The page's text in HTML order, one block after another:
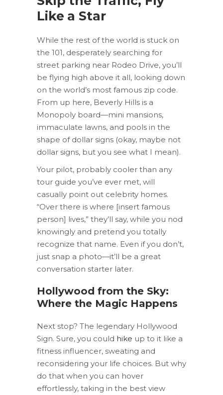
Like a Star
While the rest of the world is stuck on
the 101, desperately searching for
street parking near Rodeo Drive, you’ll
be flying high above it all, looking down
on the world’s most famous zip code.
From up here, Beverly Hills is a
Monopoly board—mini mansions,
immaculate lawns, and pools in the
shape of dollar signs (okay, maybe not
dollar signs, but you see what I mean).
Your pilot, probably cooler than any
tour guide you’ve ever met, will
casually point out celebrity homes.
“Over there is where [insert famous
person] lives,” they’ll say, while you nod
knowingly and pretend you totally
recognize that name. Even if you don’t,
just snap a photo—it’ll be a great
conversation starter later.
Hollywood from the Sky:
Where the Magic Happens
Next stop? The legendary Hollywood
Sign. Sure, you could hike up to it like a
fitness influencer, sweating and
reconsidering your life choices. But why
do that when you can hover
effortlessly, taking in the best view